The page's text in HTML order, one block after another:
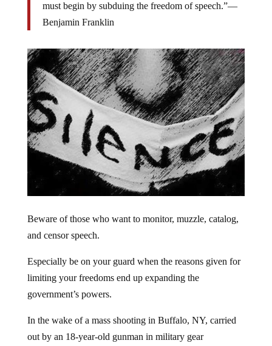
must begin by subduing the freedom of speech.”—
Benjamin Franklin
Beware of those who want to monitor, muzzle, catalog,
and censor speech.
Especially be on your guard when the reasons given for
limiting your freedoms end up expanding the
government’s powers.
In the wake of a mass shooting in Buffalo, NY, carried
out by an 18-year-old gunman in military gear